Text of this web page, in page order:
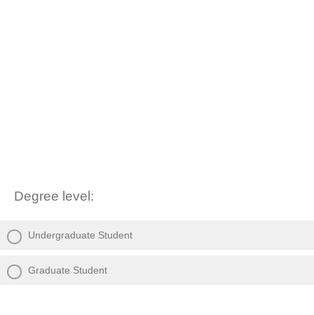
Degree level:
Undergraduate Student
Graduate Student